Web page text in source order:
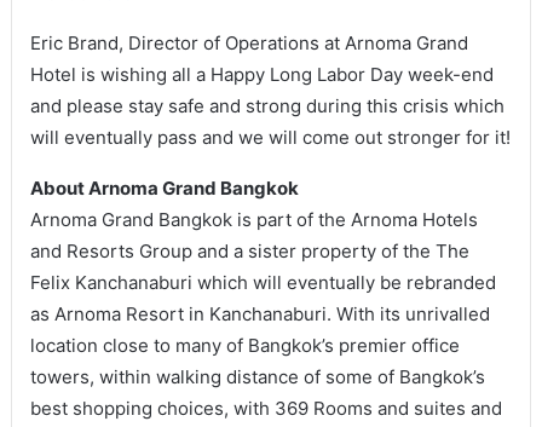
Eric Brand, Director of Operations at Arnoma Grand
Hotel is wishing all a Happy Long Labor Day week-end
and please stay safe and strong during this crisis which
will eventually pass and we will come out stronger for it!
About Arnoma Grand Bangkok
Arnoma Grand Bangkok is part of the Arnoma Hotels
and Resorts Group and a sister property of the The
Felix Kanchanaburi which will eventually be rebranded
as Arnoma Resort in Kanchanaburi. With its unrivalled
location close to many of Bangkok’s premier office
towers, within walking distance of some of Bangkok’s
best shopping choices, with 369 Rooms and suites and